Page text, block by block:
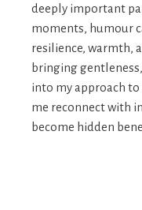
deeply important
moments, humour
resilience, warmth,
bringing
into my approach
me reconnect with
become hidden